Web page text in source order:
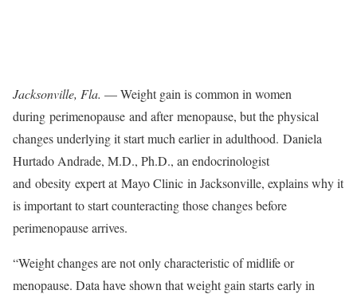
Jacksonville, Fla. — Weight gain is common in women
during perimenopause and after menopause, but the physical
changes underlying it start much earlier in adulthood. Daniela
Hurtado Andrade, M.D., Ph.D., an endocrinologist
and obesity expert at Mayo Clinic in Jacksonville, explains why it
is important to start counteracting those changes before
perimenopause arrives.
“Weight changes are not only characteristic of midlife or
menopause. Data have shown that weight gain starts early in